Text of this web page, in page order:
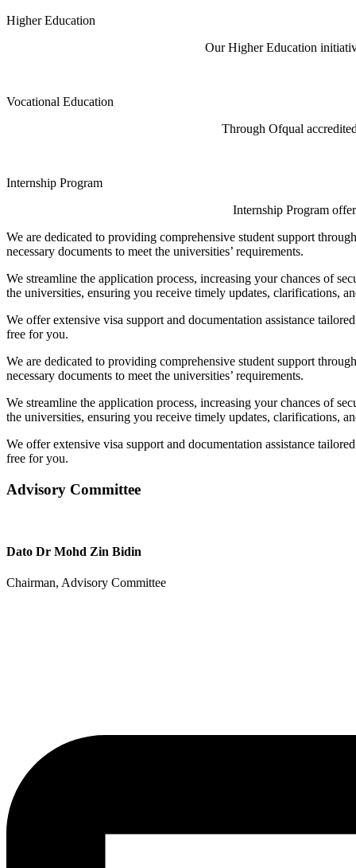
Higher Education
Our Higher Education
Vocational Education
Through Ofqual
Internship Program
Internship Program
We are dedicated to providing comprehensive student support
necessary documents to meet the universities’ requirements.
We streamline the application process, increasing your chances of
the universities, ensuring you receive timely updates, clarifications,
We offer extensive visa support and documentation assistance
free for you.
We are dedicated to providing comprehensive student support
necessary documents to meet the universities’ requirements.
We streamline the application process, increasing your chances of
the universities, ensuring you receive timely updates, clarifications,
We offer extensive visa support and documentation assistance
free for you.
Advisory Committee
Dato Dr Mohd Zin Bidin
Chairman, Advisory Committee